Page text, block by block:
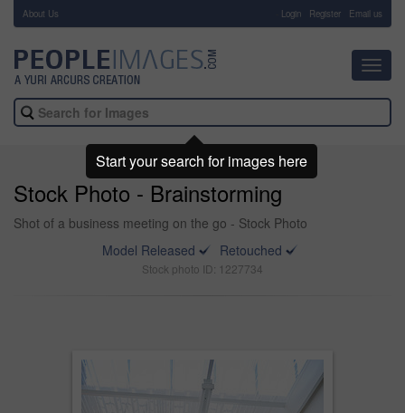
About Us Login Register Email us
Stock Photo - Brainstorming
Shot of a business meeting on the go - Stock Photo
Model Released
Retouched
Stock photo ID: 1227734
Start your search for images here